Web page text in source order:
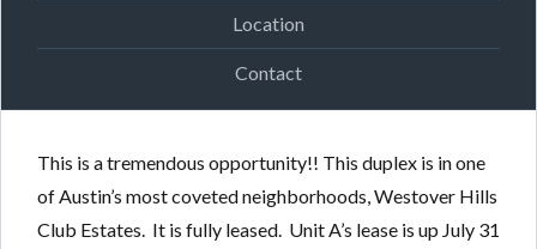
Location
Contact
This is a tremendous opportunity!! This duplex is in one
of Austin’s most coveted neighborhoods, Westover Hills
Club Estates. It is fully leased. Unit A’s lease is up July 31